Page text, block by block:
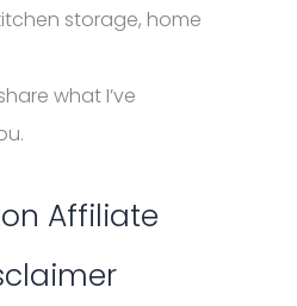
storage, home
what I’ve
Affiliate